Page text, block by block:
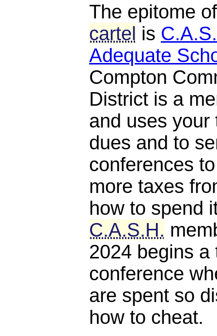
The epitome
cartel is
Adequate
Compton
District is a
and uses your
dues and to
conferences
more taxes
how to spend
C.A.S.H.
2024 begins a
conference
are spent so
how to cheat.